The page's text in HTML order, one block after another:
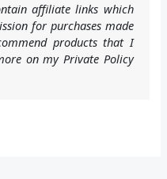
affiliate links which
for purchases made
products that I
on my Private Policy